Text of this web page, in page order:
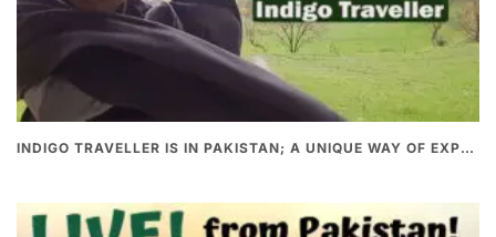
INDIGO TRAVELLER IS IN PAKISTAN; A UNIQUE WAY OF EXPLORING PAKISTAN